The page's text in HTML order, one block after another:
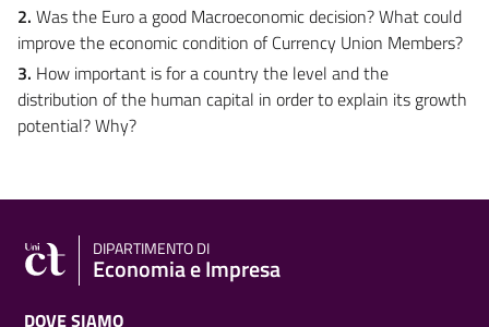
2. Was the Euro a good Macroeconomic decision? What could
improve the economic condition of Currency Union Members?
3. How important is for a country the level and the
distribution of the human capital in order to explain its growth
potential? Why?
DIPARTIMENTO DI
Economia e Impresa
DOVE SIAMO